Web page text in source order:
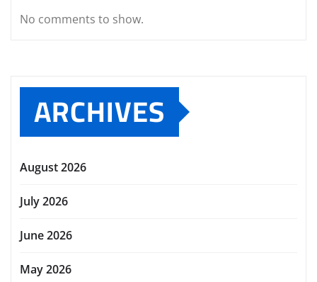
No comments to show.
ARCHIVES
August 2026
July 2026
June 2026
May 2026